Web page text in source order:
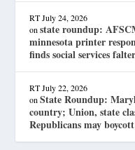
RT July 24, 2026
onstate roundup:
minnesota printer
finds social services
RT July 22, 2026
onState Roundup:
country; Union, state
Republicans may